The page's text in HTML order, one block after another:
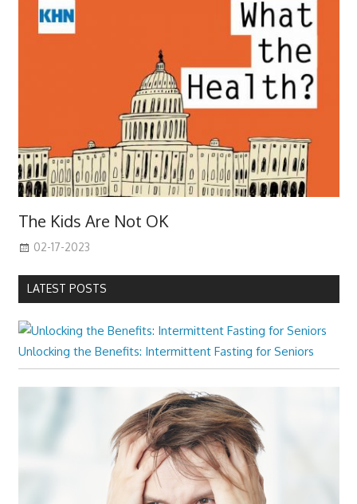
The Kids Are Not OK
02-17-2023
LATEST POSTS
Unlocking the Benefits: Intermittent Fasting for Seniors